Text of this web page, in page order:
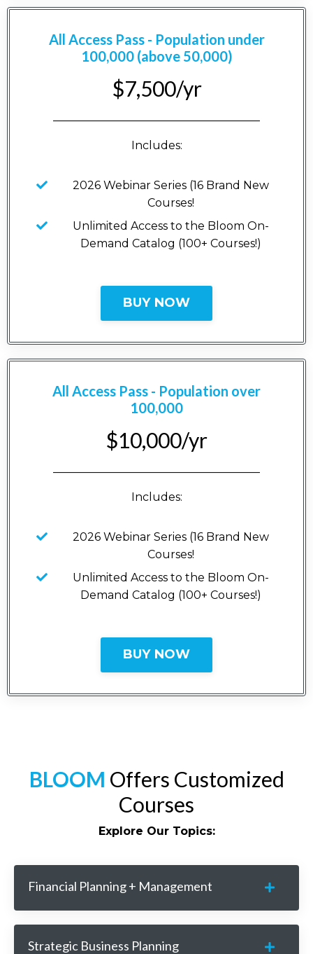
All Access Pass - Population under
100,000 (above 50,000)
$7,500/yr
Includes:
2026 Webinar Series (16 Brand New
Courses!
Unlimited Access to the Bloom On-
Demand Catalog (100+ Courses!)
BUY NOW
All Access Pass - Population over
100,000
$10,000/yr
Includes:
2026 Webinar Series (16 Brand New
Courses!
Unlimited Access to the Bloom On-
Demand Catalog (100+ Courses!)
BUY NOW
BLOOM Offers Customized
Courses
Explore Our Topics:
Financial Planning + Management
Strategic Business Planning